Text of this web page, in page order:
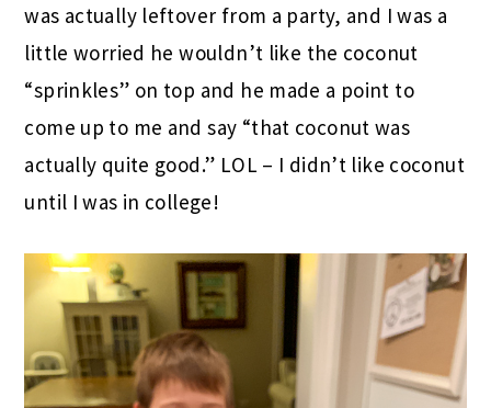
was actually leftover from a party, and I was a
little worried he wouldn’t like the coconut
“sprinkles” on top and he made a point to
come up to me and say “that coconut was
actually quite good.” LOL – I didn’t like coconut
until I was in college!